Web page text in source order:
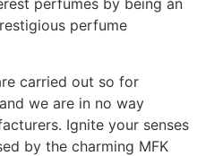
perfumes by being an
perfume
carried out so for
we are in no way
Ignite your senses
by the charming MFK